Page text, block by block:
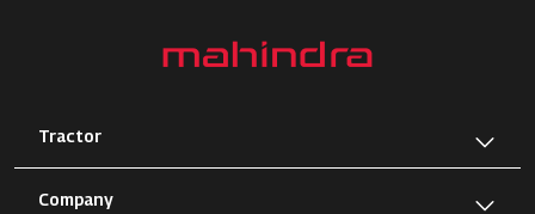
Tractor
Company